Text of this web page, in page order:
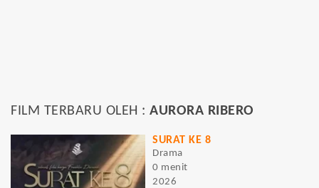
FILM TERBARU OLEH : AURORA RIBERO
SURAT KE 8
Drama
0 menit
2026